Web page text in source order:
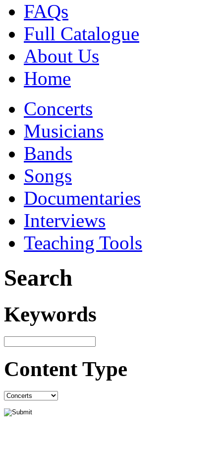
FAQs
Full Catalogue
About Us
Home
Concerts
Musicians
Bands
Songs
Documentaries
Interviews
Teaching Tools
Search
Keywords
Content Type